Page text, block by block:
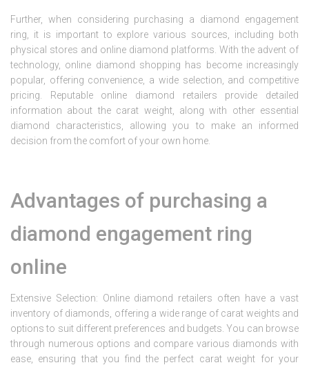
Further, when considering purchasing a diamond engagement
ring, it is important to explore various sources, including both
physical stores and online diamond platforms. With the advent of
technology, online diamond shopping has become increasingly
popular, offering convenience, a wide selection, and competitive
pricing. Reputable online diamond retailers provide detailed
information about the carat weight, along with other essential
diamond characteristics, allowing you to make an informed
decision from the comfort of your own home.
Advantages of purchasing a
diamond engagement ring
online
Extensive Selection: Online diamond retailers often have a vast
inventory of diamonds, offering a wide range of carat weights and
options to suit different preferences and budgets. You can browse
through numerous options and compare various diamonds with
ease, ensuring that you find the perfect carat weight for your